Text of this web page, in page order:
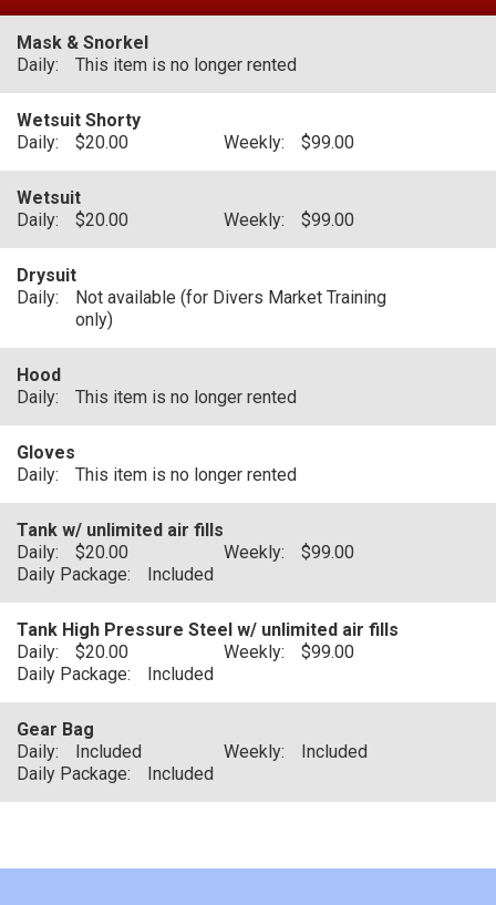
Mask & Snorkel
Daily:
This item is no longer rented
Wetsuit Shorty
Daily:
$20.00 Weekly: $99.00
Wetsuit
Daily:
$20.00 Weekly: $99.00
Drysuit
Daily:
Not available (for Divers Market Training
only)
Hood
Daily:
This item is no longer rented
Gloves
Daily:
This item is no longer rented
Tank w/ unlimited air fills
Daily:
$20.00 Weekly:
$99.00
Daily Package:
Included
Tank High Pressure Steel w/ unlimited air fills
Daily:
$20.00 Weekly:
$99.00
Daily Package:
Included
Gear Bag
Daily:
Included Weekly:
Included
Daily Package:
Included